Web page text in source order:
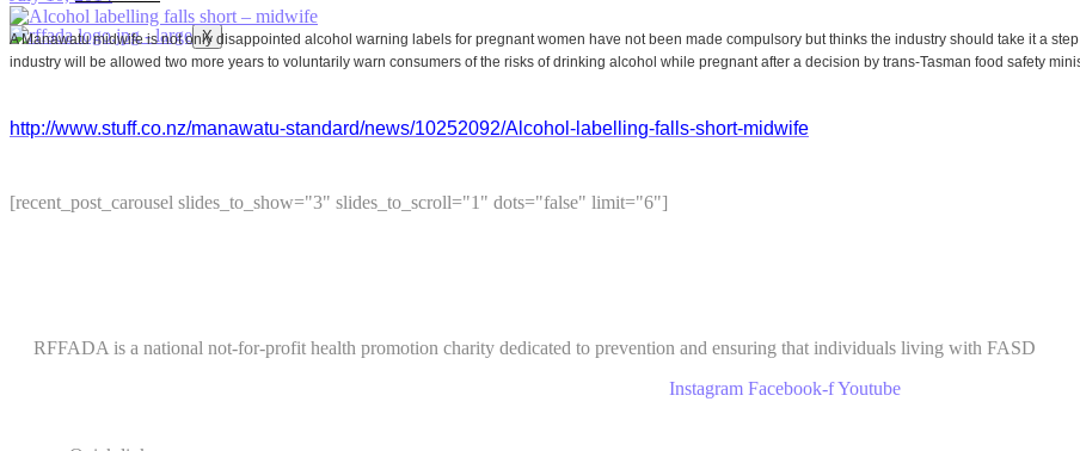
X
A Manawatu midwife is not only disappointed alcohol warning labels for pregnant women have not been made compulsory but thinks the industry should take it a
industry will be allowed two more years to voluntarily warn consumers of the risks of drinking alcohol while pregnant after a decision by trans-Tasman food safety
http://www.stuff.co.nz/manawatu-standard/news/10252092/Alcohol-labelling-falls-short-midwife
[recent_post_carousel slides_to_show="3" slides_to_scroll="1" dots="false" limit="6"]
RFFADA is a national not-for-profit health promotion charity dedicated to prevention and ensuring that individuals living with FASD
Instagram Facebook-fYoutube